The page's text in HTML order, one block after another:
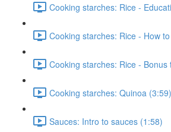
Cooking starches: Rice -
Cooking starches: Rice - How
Cooking starches: Rice - Bonus
Cooking starches: Quinoa (3:59)
Sauces: Intro to sauces (1:58)